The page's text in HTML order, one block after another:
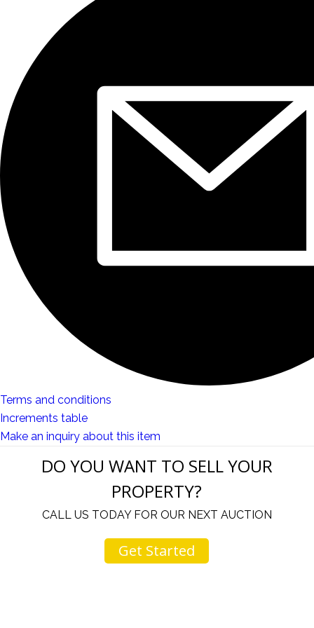
Terms and conditions
Increments table
Make an inquiry about this item
DO YOU WANT TO SELL YOUR
PROPERTY?
CALL US TODAY FOR OUR NEXT AUCTION
Get Started